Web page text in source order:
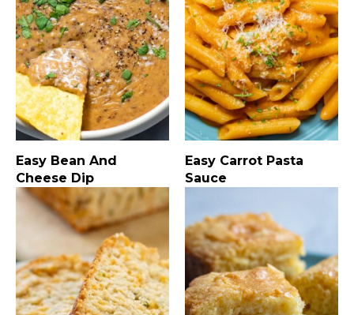
Easy Bean And
Cheese Dip
Easy Carrot Pasta
Sauce